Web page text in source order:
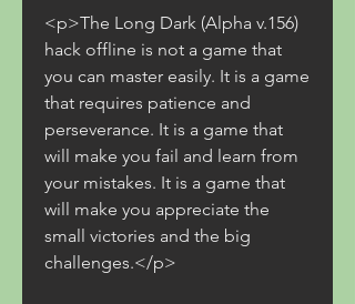
<p>The Long Dark (Alpha v.156)
hack offline is not a game that
you can master easily. It is a game
that requires patience and
perseverance. It is a game that
will make you fail and learn from
your mistakes. It is a game that
will make you appreciate the
small victories and the big
challenges.</p>